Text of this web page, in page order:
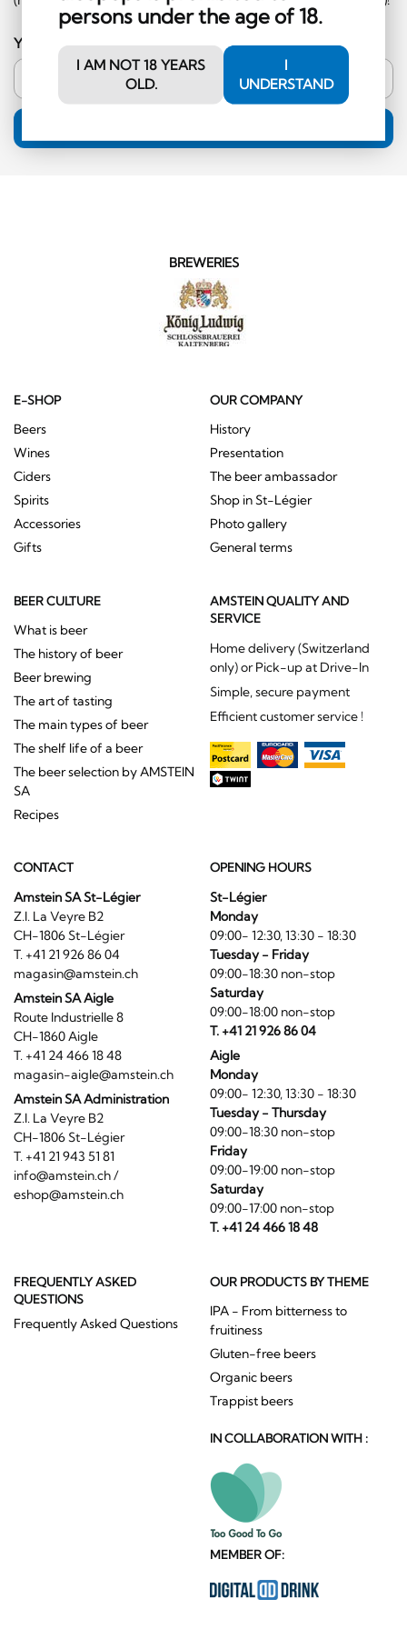
persons under the age of 18.
I AM NOT 18 YEARS
OLD.
I
UNDERSTAND
Your email address
BREWERIES
E-SHOP
Beers
Wines
Ciders
Spirits
Accessories
Gifts
OUR COMPANY
History
Presentation
The beer ambassador
Shop in St-Légier
Photo gallery
General terms
BEER CULTURE
What is beer
The history of beer
Beer brewing
The art of tasting
The main types of beer
The shelf life of a beer
The beer selection by AMSTEIN
SA
Recipes
AMSTEIN QUALITY AND
SERVICE
Home delivery (Switzerland
only) or Pick-up at Drive-In
Simple, secure payment
Efficient customer service !
CONTACT
Amstein SA St-Légier
Z.I. La Veyre B2
CH-1806 St-Légier
T. +41 21 926 86 04
magasin@amstein.ch
Amstein SA Aigle
Route Industrielle 8
CH-1860 Aigle
T. +41 24 466 18 48
magasin-aigle@amstein.ch
Amstein SA Administration
Z.I. La Veyre B2
CH-1806 St-Légier
T. +41 21 943 51 81
info@amstein.ch/
eshop@amstein.ch
OPENING HOURS
St-Légier
Monday
09:00- 12:30, 13:30 - 18:30
Tuesday - Friday
09:00-18:30 non-stop
Saturday
09:00-18:00 non-stop
T. +41 21 926 86 04
Aigle
Monday
09:00- 12:30, 13:30 - 18:30
Tuesday - Thursday
09:00-18:30 non-stop
Friday
09:00-19:00 non-stop
Saturday
09:00-17:00 non-stop
T. +41 24 466 18 48
FREQUENTLY ASKED
QUESTIONS
Frequently Asked Questions
OUR PRODUCTS BY THEME
IPA - From bitterness to
fruitiness
Gluten-free beers
Organic beers
Trappist beers
IN COLLABORATION WITH :
MEMBER OF: